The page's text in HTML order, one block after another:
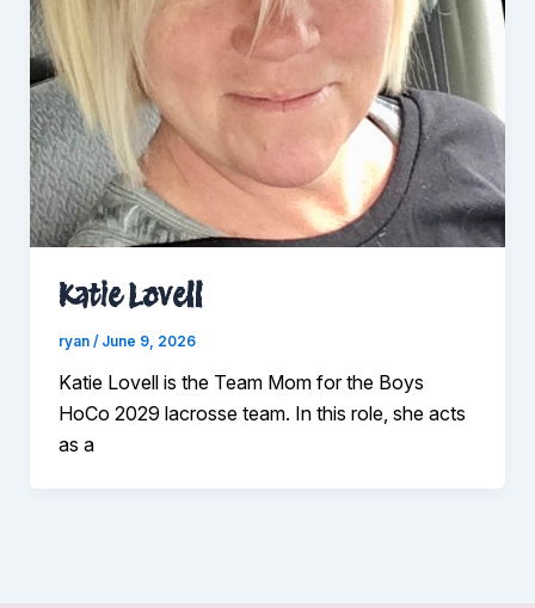
Katie Lovell
ryan / June 9, 2026
Katie Lovell is the Team Mom for the Boys
HoCo 2029 lacrosse team. In this role, she acts
as a